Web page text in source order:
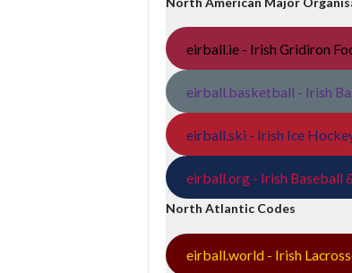
eirball.ie - Irish Gridiron
eirball.basketball - Irish
eirball.ski - Irish Ice
eirball.org - Irish Baseball
North Atlantic Codes
eirball.world - Irish